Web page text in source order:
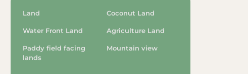
Land Coconut Land
Water Front Land Agriculture Land
Paddy field facing
lands
Mountain view